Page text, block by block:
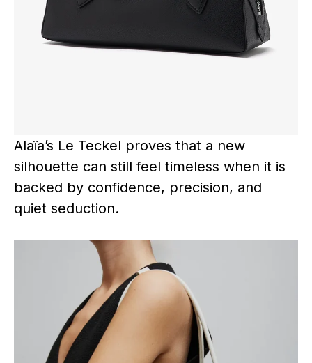
Alaïa’s Le Teckel proves that a new
silhouette can still feel timeless when it is
backed by confidence, precision, and
quiet seduction.